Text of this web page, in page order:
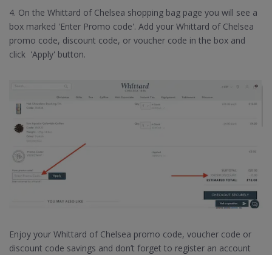
4. On the Whittard of Chelsea shopping bag page you will see a
box marked 'Enter Promo code'. Add your Whittard of Chelsea
promo code, discount code, or voucher code in the box and
click 'Apply' button.
Enjoy your Whittard of Chelsea promo code, voucher code or
discount code savings and don’t forget to register an account